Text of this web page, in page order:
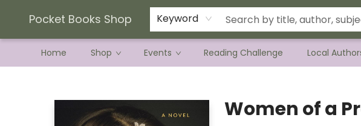
Pocket Books Shop Keyword
Home Shop Events Reading Challenge Local
Current Preorder Campaigns
Terms & Conditions
Women of a